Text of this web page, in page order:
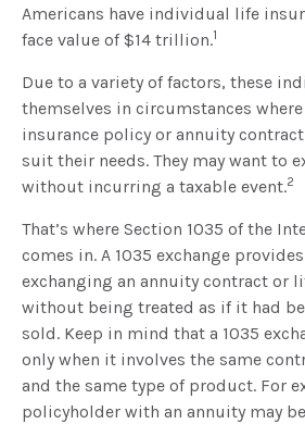
Americans have individual life
face value of $14 trillion.1
Due to a variety of factors, these
themselves in circumstances
insurance policy or annuity
suit their needs. They may want to
without incurring a taxable event.2
That’s where Section 1035 of the
comes in. A 1035 exchange
exchanging an annuity contract or
without being treated as if it had
sold. Keep in mind that a 1035
only when it involves the same
and the same type of product. For
policyholder with an annuity may